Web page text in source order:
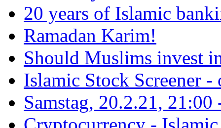
20 years of Islamic
Ramadan Karim!
Should Muslims invest
Islamic Stock Screener -
Samstag, 20.2.21,